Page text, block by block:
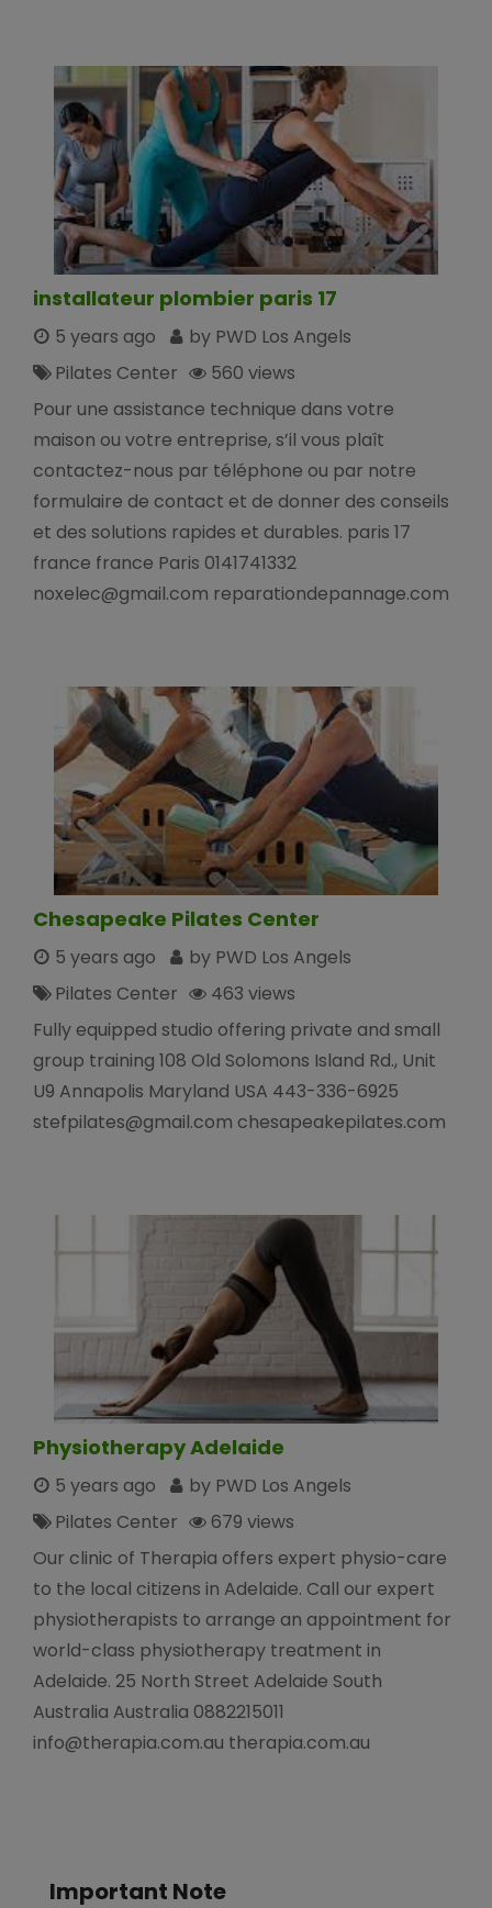
installateur plombier paris 17
5 years ago
by PWD Los Angels
Pilates Center
560 views
Pour une assistance technique dans votre
maison ou votre entreprise, s’il vous plaît
contactez-nous par téléphone ou par notre
formulaire de contact et de donner des conseils
et des solutions rapides et durables. paris 17
france france Paris 0141741332
noxelec@gmail.com reparationdepannage.com
Chesapeake Pilates Center
5 years ago
by PWD Los Angels
Pilates Center
463 views
Fully equipped studio offering private and small
group training 108 Old Solomons Island Rd., Unit
U9 Annapolis Maryland USA 443-336-6925
stefpilates@gmail.com chesapeakepilates.com
Physiotherapy Adelaide
5 years ago
by PWD Los Angels
Pilates Center
679 views
Our clinic of Therapia offers expert physio-care
to the local citizens in Adelaide. Call our expert
physiotherapists to arrange an appointment for
world-class physiotherapy treatment in
Adelaide. 25 North Street Adelaide South
Australia Australia 0882215011
info@therapia.com.au therapia.com.au
Important Note